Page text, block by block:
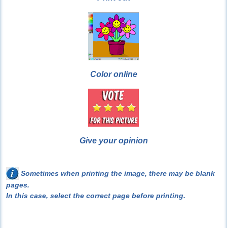
Color online
Give your opinion
Sometimes when printing the image, there may be blank
pages.
In this case, select the correct page before printing.